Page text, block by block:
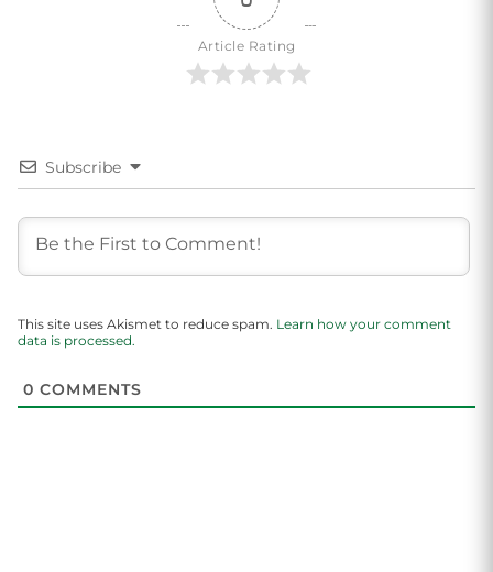
Article Rating
Subscribe
This site uses Akismet to reduce spam. Learn how your comment
data is processed.
0 COMMENTS